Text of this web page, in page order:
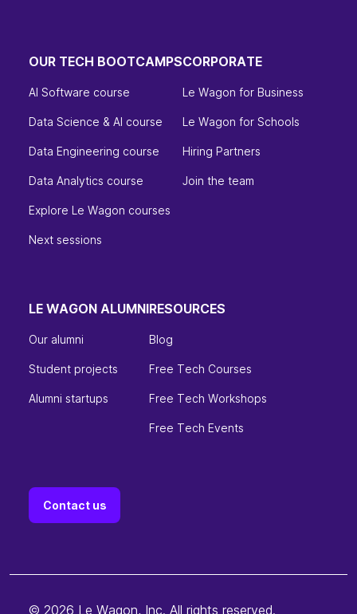
OUR TECH BOOTCAMPS
AI Software course
Data Science & AI course
Data Engineering course
Data Analytics course
Explore Le Wagon courses
Next sessions
CORPORATE
Le Wagon for Business
Le Wagon for Schools
Hiring Partners
Join the team
LE WAGON ALUMNI
Our alumni
Student projects
Alumni startups
RESOURCES
Blog
Free Tech Courses
Free Tech Workshops
Free Tech Events
Contact us
© 2026 Le Wagon, Inc. All rights reserved.